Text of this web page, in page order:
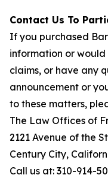
Contact Us To
If you purchased
information or
claims, or have any
announcement or
to these matters,
The Law Offices of
2121 Avenue of the
Century City,
Call us at: 310-914-